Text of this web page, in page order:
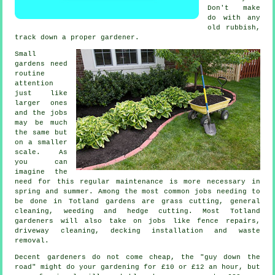
Don't make
do with any
old rubbish,
track down a propergardener .
Small
gardens need
routine
attention
just like
larger ones
and the
jobs
may be much
the same but
on a smaller
scale. As
you can
imagine the
need for this regular maintenance is more necessary in
spring and summer . Among the most common jobs needing to
be done in Totland gardens are grass cutting , general
cleaning, weeding and hedge cutting. Most Totland
gardeners
will also take on jobs like fence repairs,
driveway cleaning, decking installation and waste
removal .
Decent gardeners do not come cheap, the "guy down the
road" might do your gardening for £10 or £12 an hour, but